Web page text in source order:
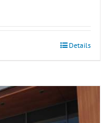
Details